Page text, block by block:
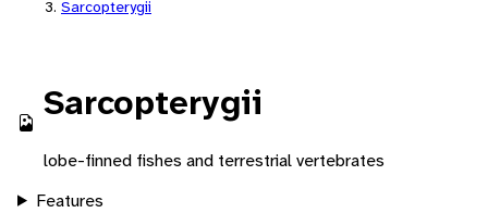
Sarcopterygii
Sarcopterygii
lobe-finned fishes and terrestrial vertebrates
Features